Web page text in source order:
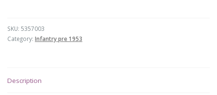
SKU: 5357003
Category: Infantry pre 1953
Description